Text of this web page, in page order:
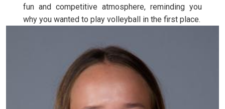
fun and competitive atmosphere, reminding you
why you wanted to play volleyball in the first place.